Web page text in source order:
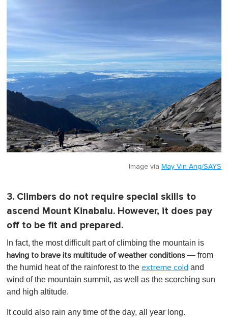
Image via May Vin Ang/SAYS
3. Climbers do not require special skills to
ascend Mount Kinabalu. However, it does pay
off to be fit and prepared.
In fact, the most difficult part of climbing the mountain is
having to brave its multitude of weather conditions — from
the humid heat of the rainforest to the extreme cold and
wind of the mountain summit, as well as the scorching sun
and high altitude.
It could also rain any time of the day, all year long.